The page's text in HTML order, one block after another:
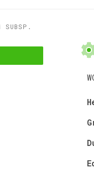
SUBSP.